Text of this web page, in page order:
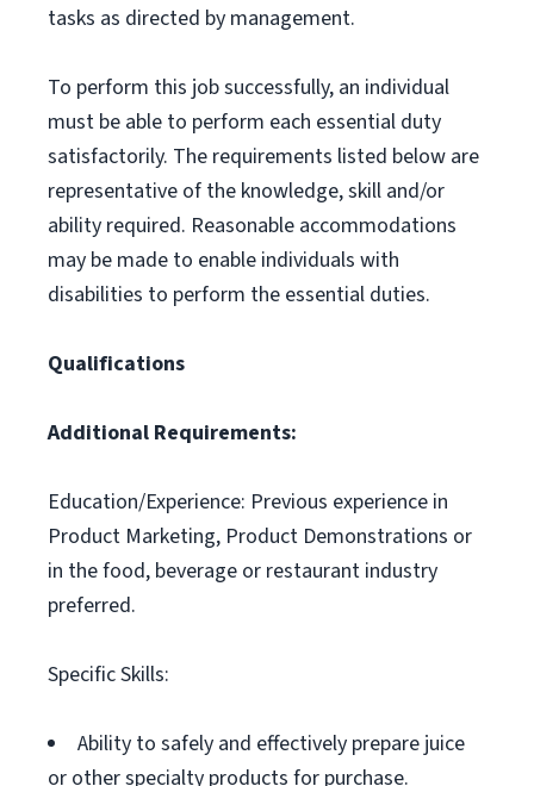
tasks as directed by management.
To perform this job successfully, an individual
must be able to perform each essential duty
satisfactorily. The requirements listed below are
representative of the knowledge, skill and/or
ability required. Reasonable accommodations
may be made to enable individuals with
disabilities to perform the essential duties.
Qualifications
Additional Requirements:
Education/Experience: Previous experience in
Product Marketing, Product Demonstrations or
in the food, beverage or restaurant industry
preferred.
Specific Skills:
Ability to safely and effectively prepare juice
or other specialty products for purchase.